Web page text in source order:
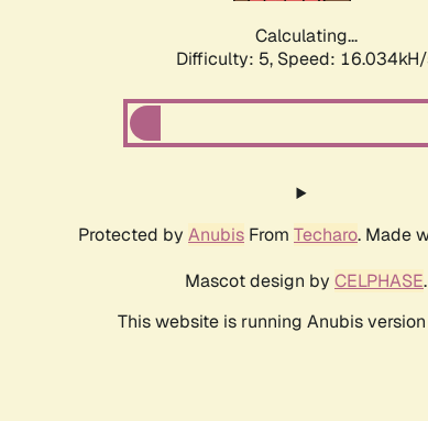
Calculating...
Difficulty: 5, Speed:
Protected by Anubis From Techaro. Made
Mascot design by CELPHASE.
This website is running Anubis version